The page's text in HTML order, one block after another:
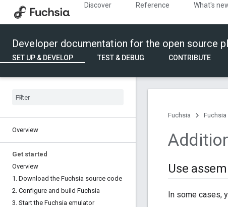
Discover Reference What's
Developer documentation for the open source
SET UP & DEVELOP TEST & DEBUG CONTRIBUTE
Overview
Get started
Overview
1 . Download the Fuchsia source code
2. Configure and build Fuchsia
3. Start the Fuchsia emulator
Fuchsia
Use
In some cases,